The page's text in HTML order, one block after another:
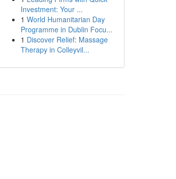
Investment: Your ...
1 World Humanitarian Day
Programme in Dublin Focu...
1 Discover Relief: Massage
Therapy in Colleyvil...